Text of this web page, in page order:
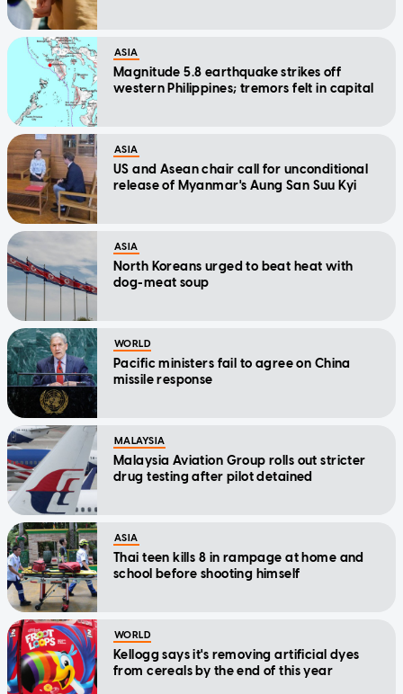
ASIA
Magnitude 5.8 earthquake strikes off
western Philippines; tremors felt in capital
ASIA
US and Asean chair call for unconditional
release of Myanmar's Aung San Suu Kyi
ASIA
North Koreans urged to beat heat with
dog-meat soup
WORLD
Pacific ministers fail to agree on China
missile response
MALAYSIA
Malaysia Aviation Group rolls out stricter
drug testing after pilot detained
ASIA
Thai teen kills 8 in rampage at home and
school before shooting himself
WORLD
Kellogg says it's removing artificial dyes
from cereals by the end of this year